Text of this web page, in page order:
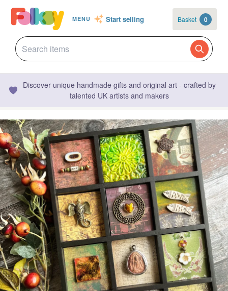
MENU Start selling Basket 0
Discover unique handmade gifts and original art - crafted by
talented UK artists and makers